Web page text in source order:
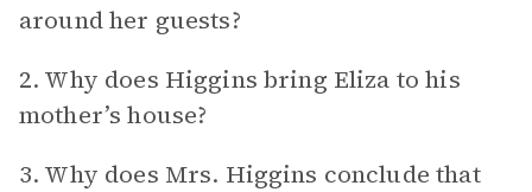
around her guests?
2. Why does Higgins bring Eliza to his
mother’s house?
3. Why does Mrs. Higgins conclude that